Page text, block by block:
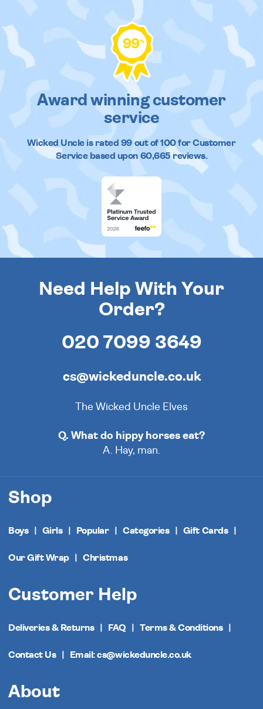
99%
Award winning customer
service
Wicked Uncleis rated 99out of100 for Customer
Service based upon 60,665reviews.
Need Help With Your
Order?
020 7099 3649
cs@wickeduncle.co.uk
The Wicked Uncle Elves
Q. What do hippy horses eat?
A. Hay, man.
Shop
Boys Girls Popular Categories Gift Cards
Our Gift Wrap Christmas
Customer Help
Deliveries & Returns FAQ Terms & Conditions
Contact Us Email: cs@wickeduncle.co.uk
About